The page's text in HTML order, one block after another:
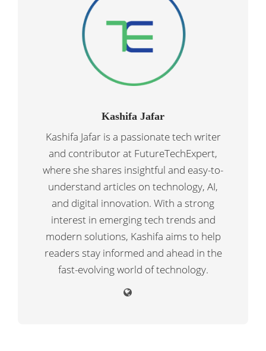
Kashifa Jafar
Kashifa Jafar is a passionate tech writer
and contributor at FutureTechExpert,
where she shares insightful and easy-to-
understand articles on technology, AI,
and digital innovation. With a strong
interest in emerging tech trends and
modern solutions, Kashifa aims to help
readers stay informed and ahead in the
fast-evolving world of technology.